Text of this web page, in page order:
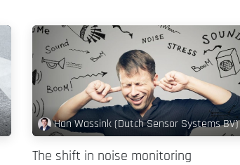
Han Wassink (Dutch Sensor Systems BV)
The shift in noise monitoring